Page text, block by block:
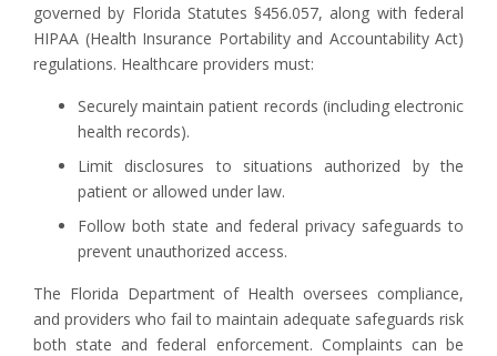
governed by Florida Statutes §456.057, along with federal
HIPAA (Health Insurance Portability and Accountability Act)
regulations. Healthcare providers must:
Securely maintain patient records (including electronic
health records).
Limit disclosures to situations authorized by the
patient or allowed under law.
Follow both state and federal privacy safeguards to
prevent unauthorized access.
The Florida Department of Health oversees compliance,
and providers who fail to maintain adequate safeguards risk
both state and federal enforcement. Complaints can be